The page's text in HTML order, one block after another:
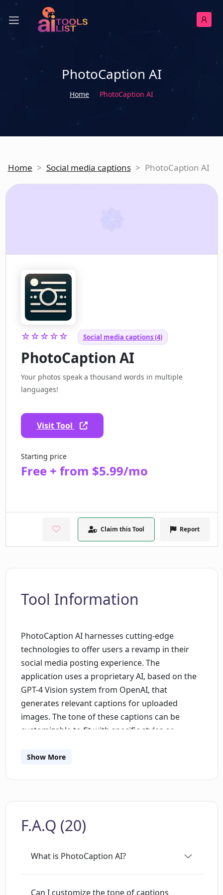
PhotoCaption AI
Home PhotoCaption AI
Home > Social media captions > PhotoCaption AI
☆☆☆☆☆ Social media captions (4)
PhotoCaption AI
Your photos speak a thousand words in multiple
languages!
Visit Tool
Starting price
Free + from $5.99/mo
Claim this Tool Report
Tool Information
PhotoCaption AI harnesses cutting-edge
technologies to offer users a revamp in their
social media posting experience. The
application uses a proprietary AI, based on the
GPT-4 Vision system from OpenAI, that
generates relevant captions for uploaded
images. The tone of these captions can be
customizable to fit with specific styles or
PhotoCaption AI provides captions in up to 14
intuitive interface ensures a seamless user
captions from the app and copying to the
PhotoCaption AI is applicable to all individuals
Show More
F.A.Q (20)
What is PhotoCaption AI?
Can I customize the tone of captions